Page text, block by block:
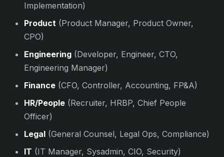
Implementation)
Product (Product Manager, Product Owner,
CPO)
Engineering (Developer, Engineer, CTO,
Engineering Manager)
Finance (CFO, Controller, Accounting, FP&A)
HR/People (Recruiter, HRBP, Chief People
Officer)
Legal (General Counsel, Legal Ops, Compliance)
IT (IT Manager, Sysadmin, CIO, Security)